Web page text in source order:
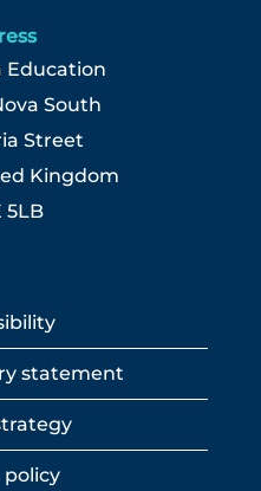
statement
policy
Education
South
Street
Kingdom
5LB